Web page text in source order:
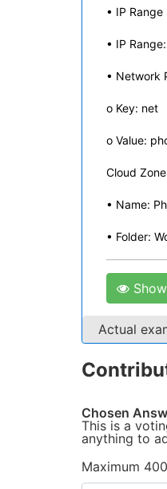
• IP
• IP
• Network
o Key: net
o Value:
Cloud
• Name:
• Folder:
Actual
Chosen
This is a
anything to
Maximum